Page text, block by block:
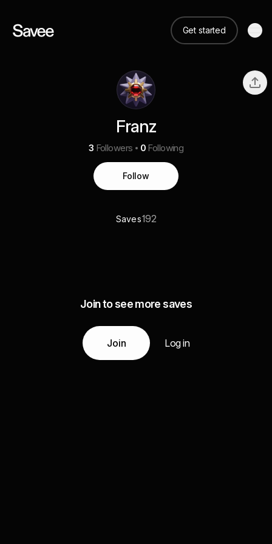
Get started
Franz
3 Followers 0 Following
Follow
Saves192
Join to see more saves
Join Log in